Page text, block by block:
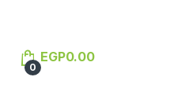
0
EGP0.00